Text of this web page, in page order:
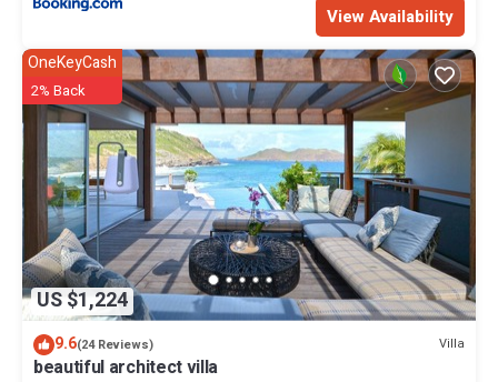
View Availability
US $1,224
OneKeyCash
2% Back
9.6(24 Reviews) Villa
beautiful architect villa